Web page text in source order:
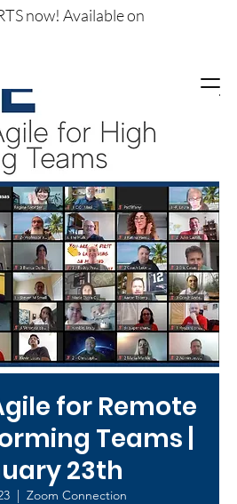
now!Available on
for Remote
Teams |
23th
  |
Zoom Connection